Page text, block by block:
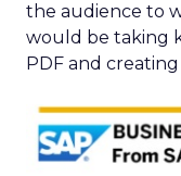
the audience to
would be taking
PDF and